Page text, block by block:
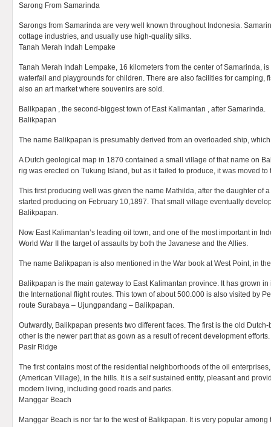
Sarong From Samarinda
Sarongs from Samarinda are very well known throughout Indonesia.
cottage industries, and usually use high-quality silks.
Tanah Merah Indah Lempake
Tanah Merah Indah Lempake, 16 kilometers from the center of Samarinda,
waterfall and playgrounds for children. There are also facilities for camping,
also an art market where souvenirs are sold.
Balikpapan , the second-biggest town of East Kalimantan , after Samarinda.
Balikpapan
The name Balikpapan is presumably derived from an overloaded ship,
A Dutch geological map in 1870 contained a small village of that name on
rig was erected on Tukung Island, but as it failed to produce, it was moved
This first producing well was given the name Mathilda, after the daughter of
started producing on February 10,1897. That small village eventually
Balikpapan.
Now East Kalimantan’s leading oil town, and one of the most important in
World War II the target of assaults by both the Javanese and the Allies.
The name Balikpapan is also mentioned in the War book at West Point, in
Balikpapan is the main gateway to East Kalimantan province. It has grown
the International flight routes. This town of about 500.000 is also visited by
route Surabaya – Ujungpandang – Balikpapan.
Outwardly, Balikpapan presents two different faces. The first is the old
other is the newer part that as gown as a result of recent development efforts.
Pasir Ridge
The first contains most of the residential neighborhoods of the oil
(American Village), in the hills. It is a self sustained entity, pleasant and
modern living, including good roads and parks.
Manggar Beach
Manggar Beach is nor far to the west of Balikpapan. It is very popular